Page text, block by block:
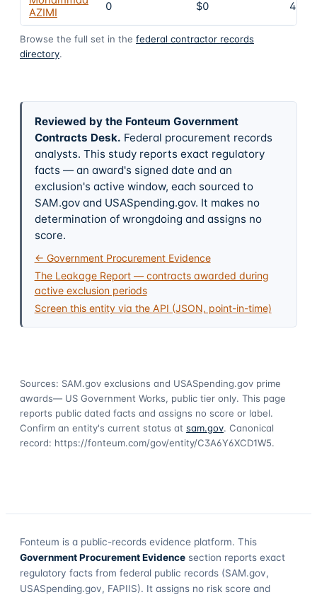
AZIMI
0 $0 4
Browse the full set in the federal contractor records
directory.
Reviewed by the Fonteum Government
Contracts Desk. Federal procurement records
analysts. This study reports exact regulatory
facts — an award's signed date and an
exclusion's active window, each sourced to
SAM.gov and USASpending.gov. It makes no
determination of wrongdoing and assigns no
score.
← Government Procurement Evidence
The Leakage Report — contracts awarded during
active exclusion periods
Screen this entity via the API (JSON, point-in-time)
Sources: SAM.gov exclusions and USASpending.gov prime
awards— US Government Works, public tier only. This page
reports public dated facts and assigns no score or label.
Confirm an entity's current status at sam.gov. Canonical
record: https://fonteum.com/gov/entity/C3A6Y6XCD1W5.
Fonteum is a public-records evidence platform. This
Government Procurement Evidence section reports exact
regulatory facts from federal public records (SAM.gov,
USASpending.gov, FAPIIS). It assigns no risk score and